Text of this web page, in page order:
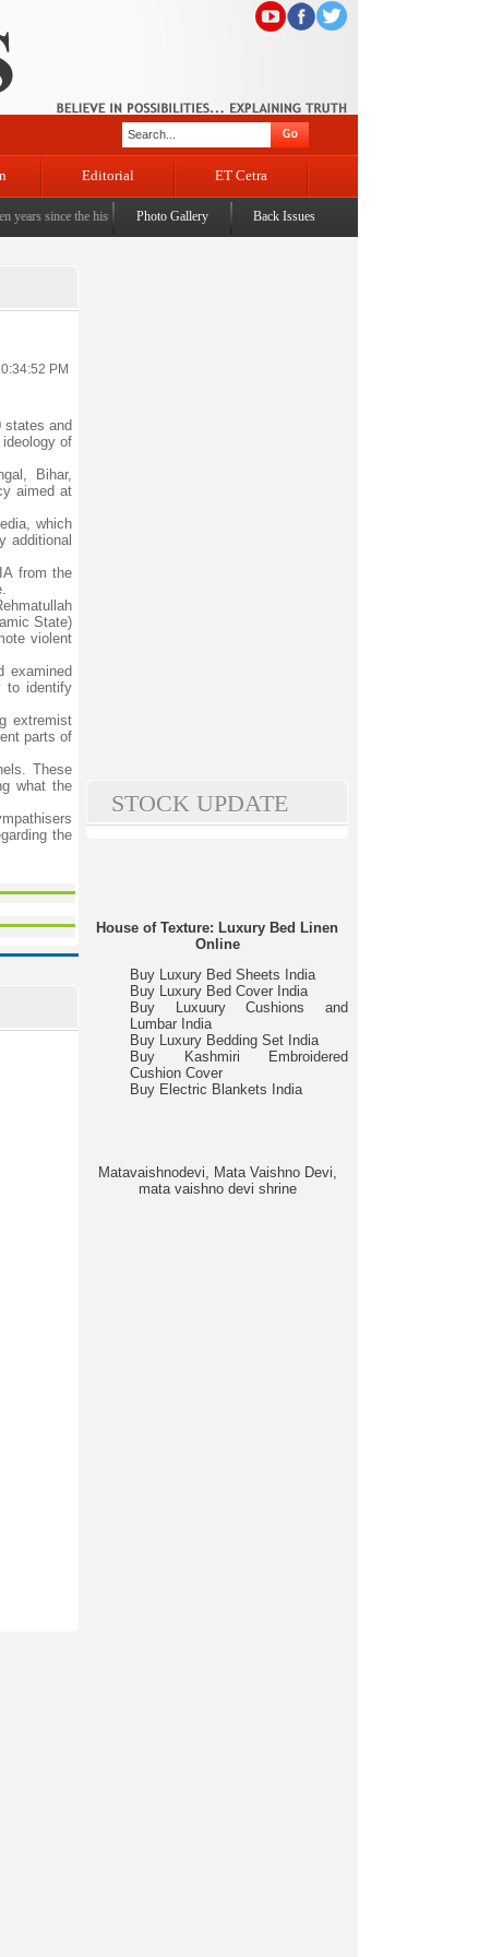
Editorial ET Cetra
since the historic sbrogation of Article 370 & Article 35A
Photo Gallery Back Issues
PM
states and
of
Bihar,
aimed at
which
additional
from the
State)
violent
examined
to identify
extremist
parts of
These
what the
the
STOCK UPDATE
House of Texture: Luxury Bed Linen
Online
Buy Luxury Bed Sheets India
Buy Luxury Bed Cover India
Buy Luxuury Cushions and
Lumbar India
Buy Luxury Bedding Set India
Buy Kashmiri Embroidered
Cushion Cover
Buy Electric Blankets India
Matavaishnodevi, Mata Vaishno Devi,
mata vaishno devi shrine